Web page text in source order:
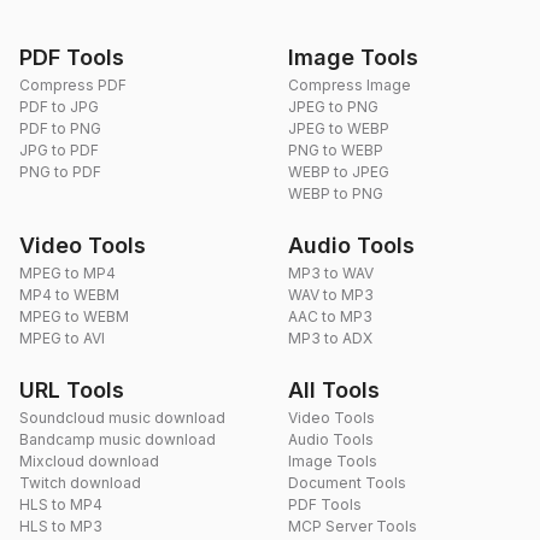
PDF Tools
Compress PDF
PDF to JPG
PDF to PNG
JPG to PDF
PNG to PDF
Image Tools
Compress Image
JPEG to PNG
JPEG to WEBP
PNG to WEBP
WEBP to JPEG
WEBP to PNG
Video Tools
MPEG to MP4
MP4 to WEBM
MPEG to WEBM
MPEG to AVI
Audio Tools
MP3 to WAV
WAV to MP3
AAC to MP3
MP3 to ADX
URL Tools
Soundcloud music download
Bandcamp music download
Mixcloud download
Twitch download
HLS to MP4
HLS to MP3
All Tools
Video Tools
Audio Tools
Image Tools
Document Tools
PDF Tools
MCP Server Tools